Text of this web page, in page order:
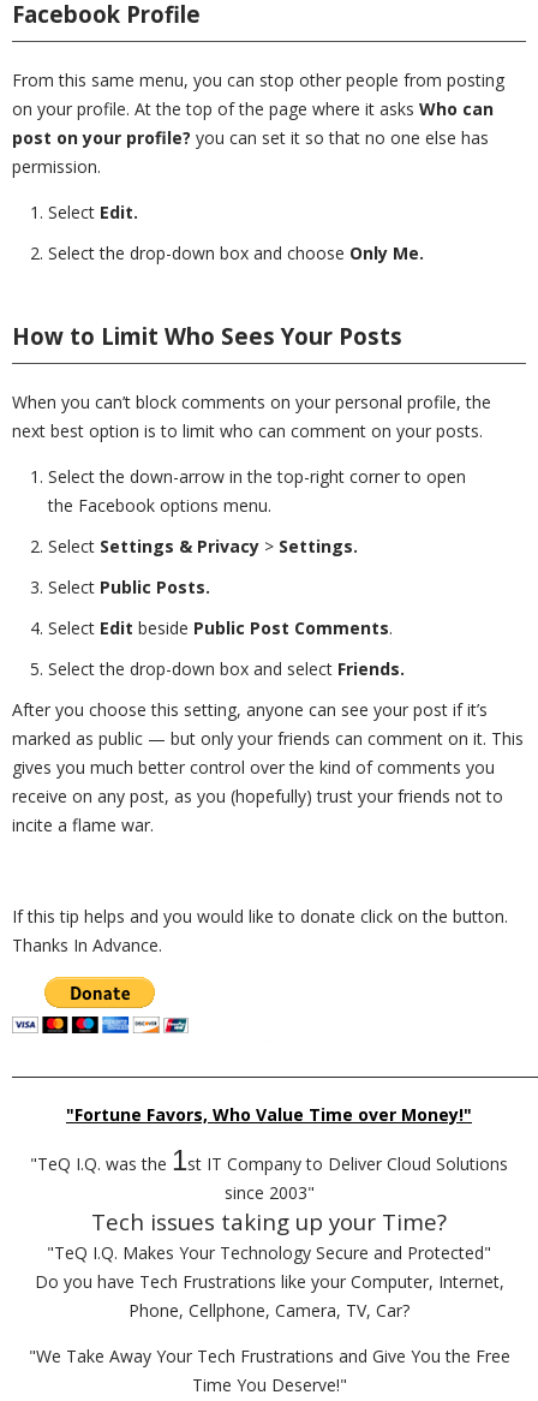
Facebook Profile
From this same menu, you can stop other people from posting
on your profile. At the top of the page where it asks Who can
post on your profile? you can set it so that no one else has
permission.
Select Edit.
Select the drop-down box and choose Only Me.
How to Limit Who Sees Your Posts
When you can’t block comments on your personal profile, the
next best option is to limit who can comment on your posts.
Select the down-arrow in the top-right corner to open
the Facebook options menu.
Select Settings & Privacy > Settings.
Select Public Posts.
Select Edit beside Public Post Comments.
Select the drop-down box and select Friends.
After you choose this setting, anyone can see your post if it’s
marked as public — but only your friends can comment on it. This
gives you much better control over the kind of comments you
receive on any post, as you (hopefully) trust your friends not to
incite a flame war.
If this tip helps and you would like to donate click on the button.
Thanks In Advance.
"Fortune Favors, Who Value Time over Money!"
"TeQ I.Q. was the 1st IT Company to Deliver Cloud Solutions
since 2003"
Tech issues taking up your Time?
"TeQ I.Q. Makes Your Technology Secure and Protected"
Do you have Tech Frustrations like your Computer, Internet,
Phone, Cellphone, Camera, TV, Car?
"We Take Away Your Tech Frustrations and Give You the Free
Time You Deserve!"